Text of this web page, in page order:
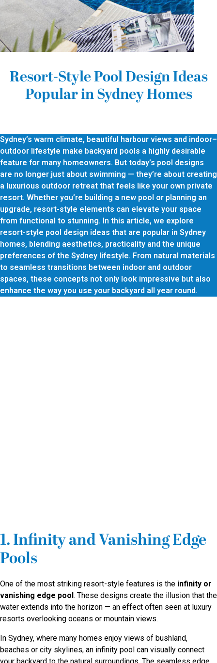
Resort-Style Pool Design Ideas
Popular in Sydney Homes
Sydney’s warm climate, beautiful harbour views and indoor–
outdoor lifestyle make backyard pools a highly desirable
feature for many homeowners. But today’s pool designs
are no longer just about swimming — they’re about creating
a luxurious outdoor retreat that feels like your own private
resort. Whether you’re building a new pool or planning an
upgrade, resort-style elements can elevate your space
from functional to stunning. In this article, we explore
resort-style pool design ideas that are popular in Sydney
homes, blending aesthetics, practicality and the unique
preferences of the Sydney lifestyle. From natural materials
to seamless transitions between indoor and outdoor
spaces, these concepts not only look impressive but also
enhance the way you use your backyard all year round.
1. Infinity and Vanishing Edge
Pools
One of the most striking resort-style features is the infinity or
vanishing edge pool. These designs create the illusion that the
water extends into the horizon — an effect often seen at luxury
resorts overlooking oceans or mountain views.
In Sydney, where many homes enjoy views of bushland,
beaches or city skylines, an infinity pool can visually connect
your backyard to the natural surroundings. The seamless edge